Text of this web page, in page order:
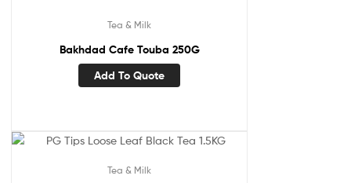
Tea & Milk
Bakhdad Cafe Touba 250G
Add To Quote
Tea & Milk